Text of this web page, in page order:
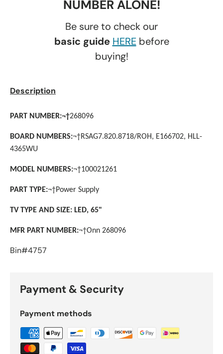
NUMBER ALONE!
Be sure to check our
basic guide HEREbefore
buying!
Description
PART NUMBER:¬†268096
BOARD NUMBERS:¬†RSAG7.820.8718/ROH, E166702, HLL-
4365WU
MODEL NUMBERS:¬†100021261
PART TYPE:¬†Power Supply
TV TYPE AND SIZE: LED, 65"
MFR PART NUMBER:¬†Onn 268096
Bin#4757
Payment & Security
Payment methods